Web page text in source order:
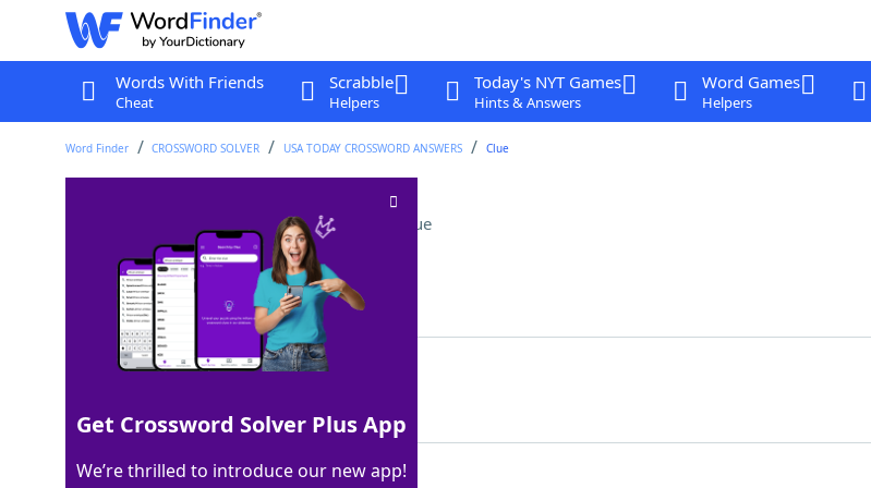
Words With Friends
Cheat
Scrabble
Helpers
Today's NYT Games
Hints & Answers
Word Games
Helpers
Word Finder CROSSWORD SOLVER USA TODAY CROSSWORD ANSWERS Clue
Off-Broadway award Crossword Clue
Last seen: USA Today, 8 Sep 2025
Matching Answer
100% OBIE
4 Letters
Get Crossword Solver Plus App
We’re thrilled to introduce our new app!